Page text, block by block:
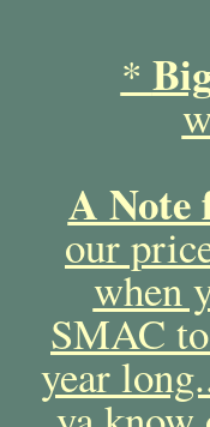
*
A Note
our
when
SMAC
year